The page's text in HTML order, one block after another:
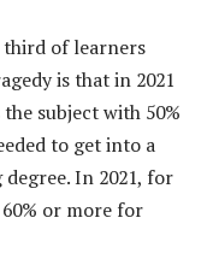
third of learners
is that in 2021
subject with 50%
to get into a
In 2021, for
or more for